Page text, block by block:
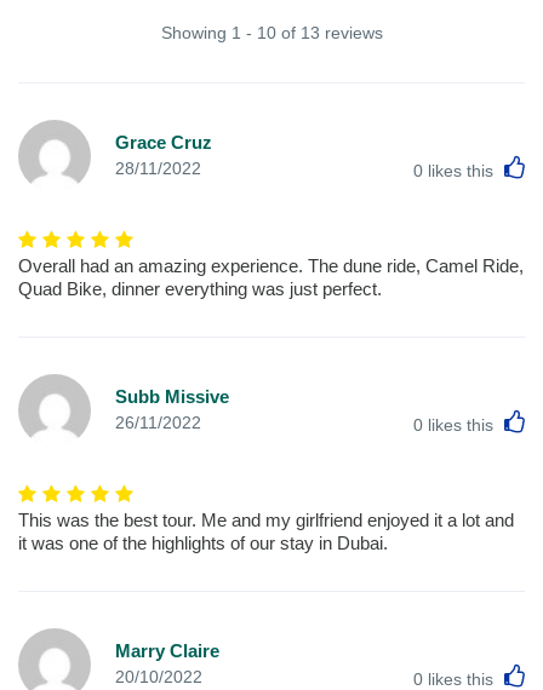
Showing 1 - 10 of 13 reviews
Grace Cruz
28/11/2022 0 likes this
Overall had an amazing experience. The dune ride, Camel Ride,
Quad Bike, dinner everything was just perfect.
Subb Missive
26/11/2022 0 likes this
This was the best tour. Me and my girlfriend enjoyed it a lot and
it was one of the highlights of our stay in Dubai.
Marry Claire
20/10/2022 0 likes this